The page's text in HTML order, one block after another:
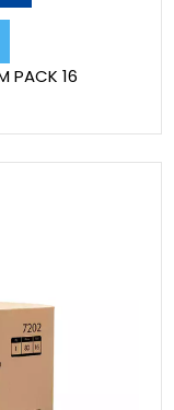
PACK 16